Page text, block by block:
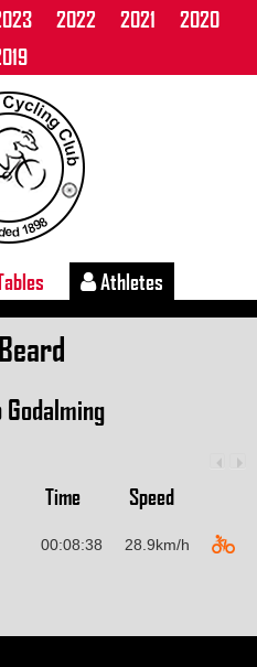
2022 2021
2020
Athletes
Time Speed
00:08:38 28.9km/h